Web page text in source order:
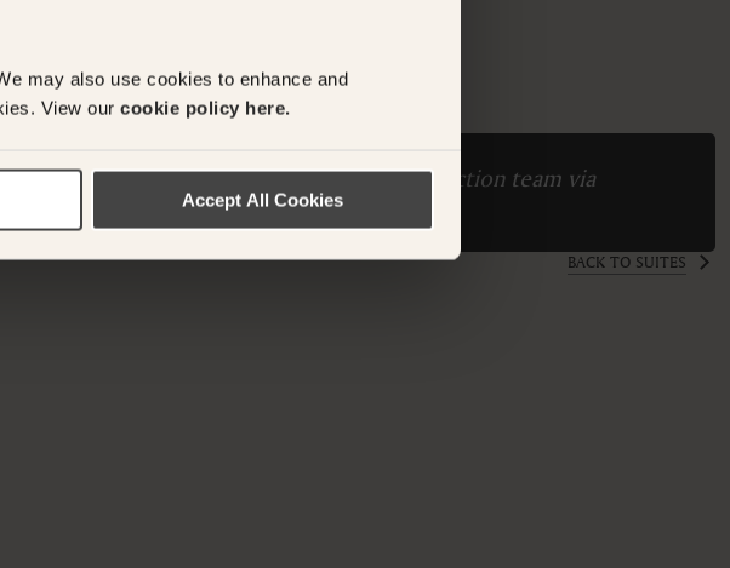
may also use cookies to enhance and
View our cookie policy here.
Accept All Cookies
your booking? Please contact the Suite Collection team via
concierge@suitecollection.com
BACK TO SUITES